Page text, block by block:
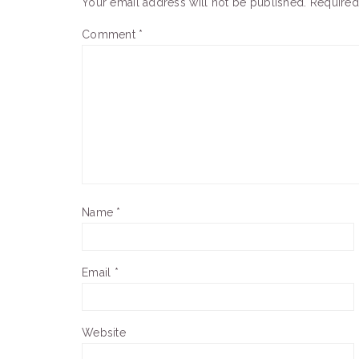
Comment *
Name *
Email *
Website